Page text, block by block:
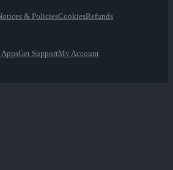
& PoliciesCookiesRefunds
Get SupportMy Account